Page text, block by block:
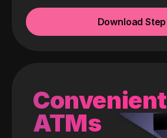
Download Step
Convenient
ATMs